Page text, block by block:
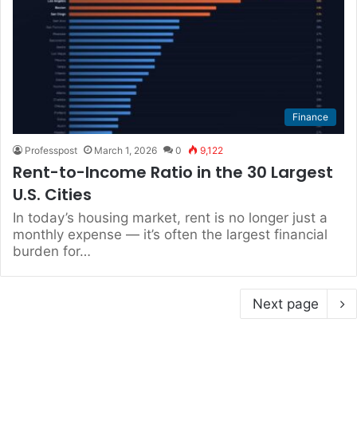
Finance
Professpost March 1, 2026 0 9,122
Rent-to-Income Ratio in the 30 Largest
U.S. Cities
In today’s housing market, rent is no longer just a
monthly expense — it’s often the largest financial
burden for…
Next page